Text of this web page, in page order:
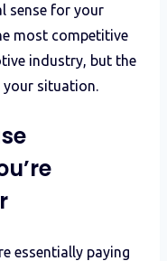
sense for your
most competitive
industry, but the
your situation.
essentially paying